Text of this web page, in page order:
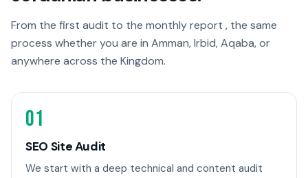
From the first audit to the monthly report , the same
process whether you are in Amman, Irbid, Aqaba, or
anywhere across the Kingdom.
01
SEO Site Audit
We start with a deep technical and content audit